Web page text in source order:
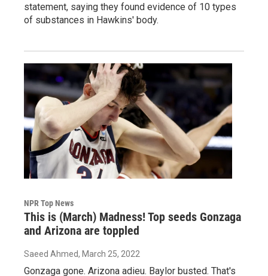
statement, saying they found evidence of 10 types
of substances in Hawkins' body.
NPR Top News
This is (March) Madness! Top seeds Gonzaga
and Arizona are toppled
Saeed Ahmed, March 25, 2022
Gonzaga gone. Arizona adieu. Baylor busted. That's